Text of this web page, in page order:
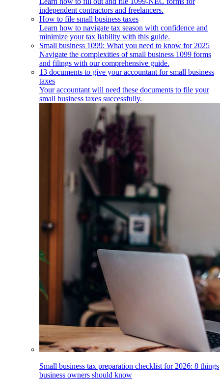
independent contractors and freelancers.
How to file small business taxes
Learn how to navigate tax season with confidence and
minimize your tax liability with this guide.
Small business 1099: What you need to know for 2025
Navigate the complexities of small business 1099 forms
and filings with our comprehensive guide.
13 documents to give your accountant for small business
taxes
Your accountant will need these documents to file your
small business taxes successfully.
Small business tax preparation checklist for 2026: 8 things
business owners should know